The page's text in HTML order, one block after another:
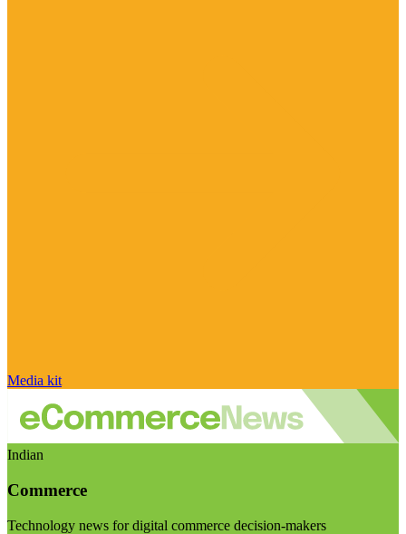
Media kit
Indian
Commerce
Technology news for digital commerce decision-makers